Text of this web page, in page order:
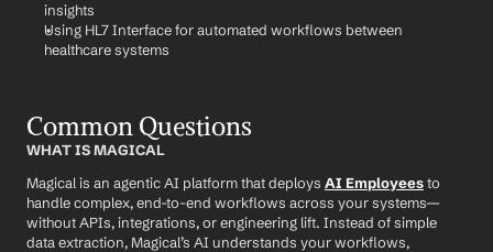
insights
Using HL7 Interface for automated workflows between
healthcare systems
Common Questions
WHAT IS MAGICAL
Magical is an agentic AI platform that deploys AI Employees to
handle complex, end-to-end workflows across your systems—
without APIs, integrations, or engineering lift. Instead of simple
data extraction, Magical’s AI understands your workflows,